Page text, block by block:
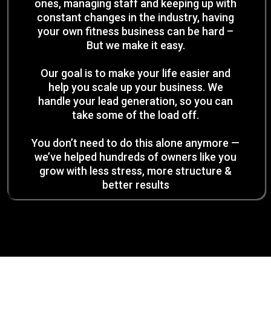
ones, managing staff and keeping up with
constant changes in the industry, having
your own fitness business can be hard –
But we make it easy.
Our goal is to make your life easier and
help you scale up your business. We
handle your lead generation, so you can
take some of the load off.
You don’t need to do this alone anymore —
we’ve helped hundreds of owners like you
grow with less stress, more structure &
better results